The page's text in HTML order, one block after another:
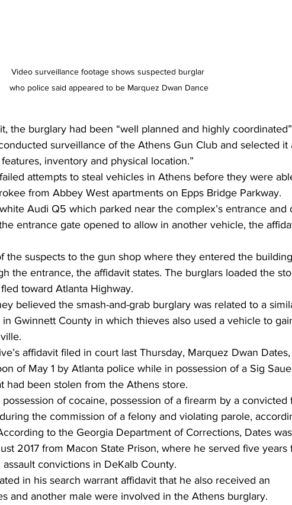
Video surveillance footage shows suspected burglar
who police said appeared to be Marquez Dwan Dance
the burglary had been “well planned and highly
surveillance of the Athens Gun Club and selected it
inventory and physical location.”
attempts to steal vehicles in Athens before they were
from Abbey West apartments on Epps Bridge Parkway.
Audi Q5 which parked near the complex’s entrance and
entrance gate opened to allow in another vehicle, the
the suspects to the gun shop where they entered the
the entrance, the affidavit states. The burglars loaded the
toward Atlanta Highway.
believed the smash-and-grab burglary was related to a
Gwinnett County in which thieves also used a vehicle to
affidavit filed in court last Thursday, Marquez Dwan
of May 1 by Atlanta police while in possession of a Sig
had been stolen from the Athens store.
of cocaine, possession of a firearm by a convicted
the commission of a felony and violating parole,
to the Georgia Department of Corrections, Dates was
2017 from Macon State Prison, where he served five years
convictions in DeKalb County.
in his search warrant affidavit that he also received an
and another male were involved in the Athens burglary.